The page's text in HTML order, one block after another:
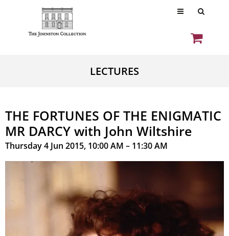
LECTURES
THE FORTUNES OF THE ENIGMATIC
MR DARCY with John Wiltshire
Thursday 4 Jun 2015, 10:00 AM – 11:30 AM